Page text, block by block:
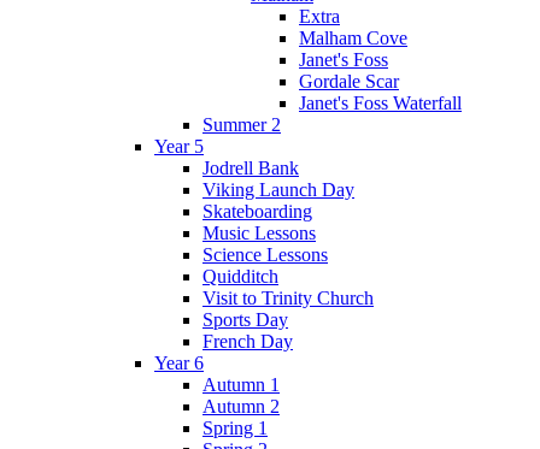
Extra
Malham Cove
Janet's Foss
Gordale Scar
Janet's Foss Waterfall
Summer 2
Year 5
Jodrell Bank
Viking Launch Day
Skateboarding
Music Lessons
Science Lessons
Quidditch
Visit to Trinity Church
Sports Day
French Day
Year 6
Autumn 1
Autumn 2
Spring 1